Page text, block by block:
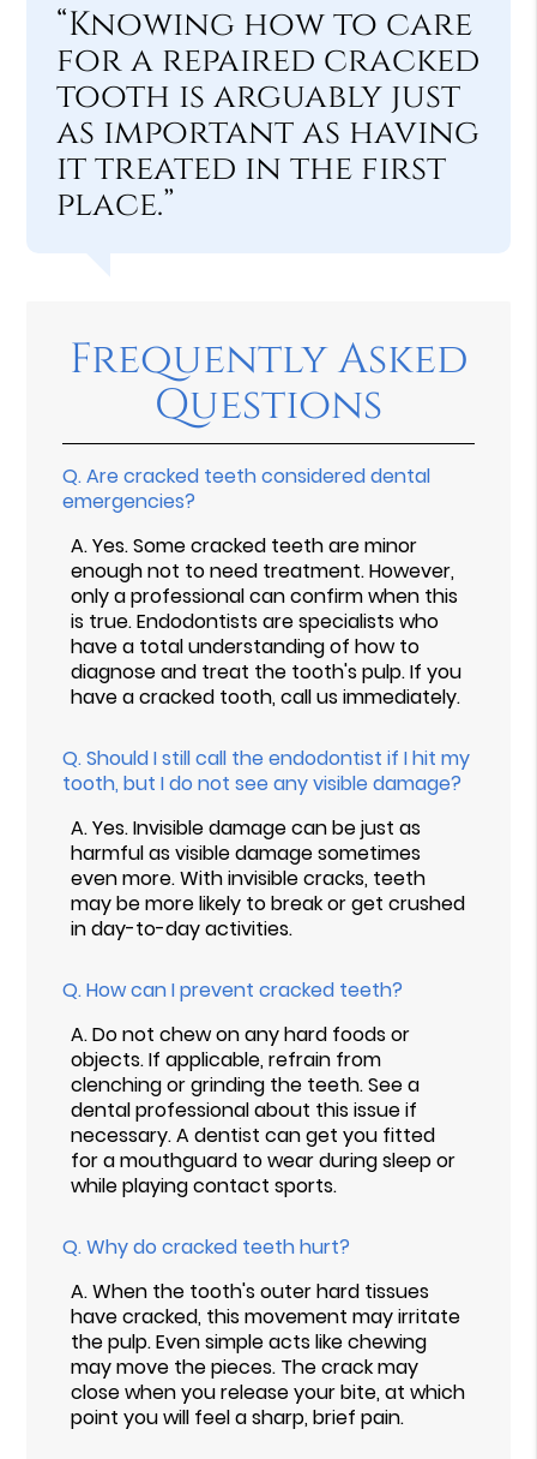
“Knowing how to care
for a repaired cracked
tooth is arguably just
as important as having
it treated in the first
place.”
Frequently Asked
Questions
Q.Are cracked teeth considered dental
emergencies?
A.Yes. Some cracked teeth are minor
enough not to need treatment. However,
only a professional can confirm when this
is true. Endodontists are specialists who
have a total understanding of how to
diagnose and treat the tooth's pulp. If you
have a cracked tooth, call us immediately.
Q.Should I still call the endodontist if I hit my
tooth, but I do not see any visible damage?
A.Yes. Invisible damage can be just as
harmful as visible damage sometimes
even more. With invisible cracks, teeth
may be more likely to break or get crushed
in day-to-day activities.
Q.How can I prevent cracked teeth?
A.Do not chew on any hard foods or
objects. If applicable, refrain from
clenching or grinding the teeth. See a
dental professional about this issue if
necessary. A dentist can get you fitted
for a mouthguard to wear during sleep or
while playing contact sports.
Q.Why do cracked teeth hurt?
A.When the tooth's outer hard tissues
have cracked, this movement may irritate
the pulp. Even simple acts like chewing
may move the pieces. The crack may
close when you release your bite, at which
point you will feel a sharp, brief pain.